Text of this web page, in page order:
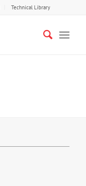
Technical Library